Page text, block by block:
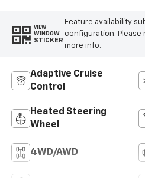
VIEW
WINDOW
STICKER
Feature availability
configuration.
more info.
Adaptive Cruise
Control
Heated Steering
Wheel
4WD/AWD